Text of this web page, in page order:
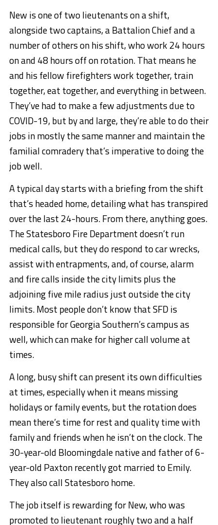
New is one of two lieutenants on a shift,
alongside two captains, a Battalion Chief and a
number of others on his shift, who work 24 hours
on and 48 hours off on rotation. That means he
and his fellow firefighters work together, train
together, eat together, and everything in between.
They’ve had to make a few adjustments due to
COVID-19, but by and large, they’re able to do their
jobs in mostly the same manner and maintain the
familial comradery that’s imperative to doing the
job well.
A typical day starts with a briefing from the shift
that’s headed home, detailing what has transpired
over the last 24-hours. From there, anything goes.
The Statesboro Fire Department doesn’t run
medical calls, but they do respond to car wrecks,
assist with entrapments, and, of course, alarm
and fire calls inside the city limits plus the
adjoining five mile radius just outside the city
limits. Most people don’t know that SFD is
responsible for Georgia Southern’s campus as
well, which can make for higher call volume at
times.
A long, busy shift can present its own difficulties
at times, especially when it means missing
holidays or family events, but the rotation does
mean there’s time for rest and quality time with
family and friends when he isn’t on the clock. The
30-year-old Bloomingdale native and father of 6-
year-old Paxton recently got married to Emily.
They also call Statesboro home.
The job itself is rewarding for New, who was
promoted to lieutenant roughly two and a half